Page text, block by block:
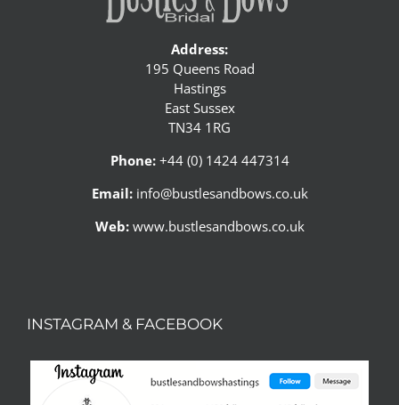
Address:
195 Queens Road
Hastings
East Sussex
TN34 1RG
Phone:+44 (0) 1424 447314
Email: info@bustlesandbows.co.uk
Web: www.bustlesandbows.co.uk
INSTAGRAM & FACEBOOK